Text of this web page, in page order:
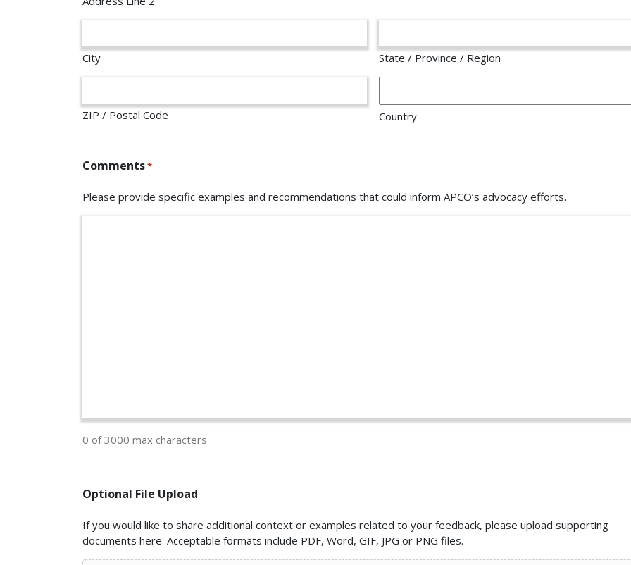
City State / Province / Region
ZIP / Postal Code Country
Comments*
Please provide specific examples and recommendations that could inform APCO’s advocacy efforts.
0 of 3000 max characters
Optional File Upload
If you would like to share additional context or examples related to your feedback, please upload supporting
documents here. Acceptable formats include PDF, Word, GIF, JPG or PNG files.